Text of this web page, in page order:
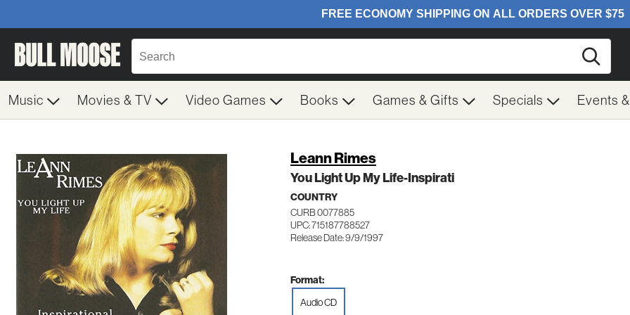
Music Movies & TV Video Games Books Games & Gifts Specials Events
Leann Rimes
You Light Up My Life-Inspirati
COUNTRY
CURB 0077885
UPC: 715187788527
Release Date: 9/9/1997
Format:
Audio CD